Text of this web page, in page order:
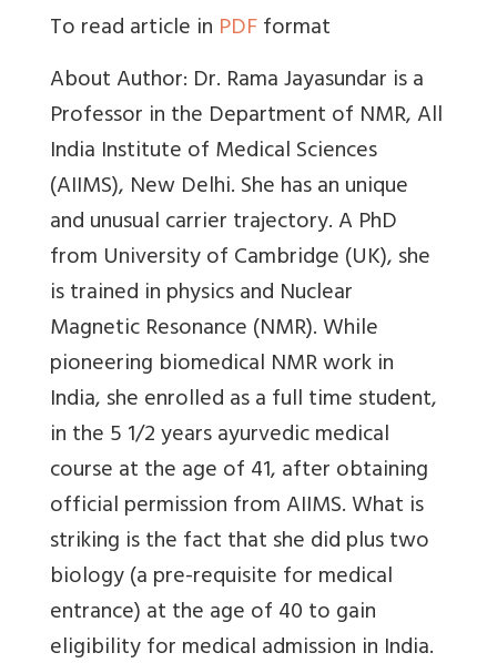
To read article in PDFformat
About Author: Dr. Rama Jayasundar is a
Professor in the Department of NMR, All
India Institute of Medical Sciences
(AIIMS), New Delhi. She has an unique
and unusual carrier trajectory. A PhD
from University of Cambridge (UK), she
is trained in physics and Nuclear
Magnetic Resonance (NMR). While
pioneering biomedical NMR work in
India, she enrolled as a full time student,
in the 5 1/2 years ayurvedic medical
course at the age of 41, after obtaining
official permission from AIIMS. What is
striking is the fact that she did plus two
biology (a pre-requisite for medical
entrance) at the age of 40 to gain
eligibility for medical admission in India.